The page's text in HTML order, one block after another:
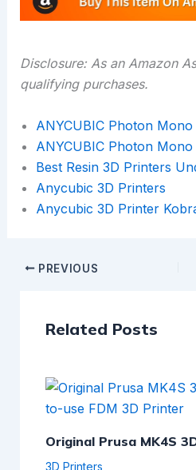
Disclosure: As an Amazon
qualifying purchases.
ANYCUBIC Photon
ANYCUBIC Photon
Best Resin 3D Printers
Anycubic 3D Printers
Anycubic 3D Printer
PREVIOUS
Related Posts
Original Prusa MK4S
3D Printers